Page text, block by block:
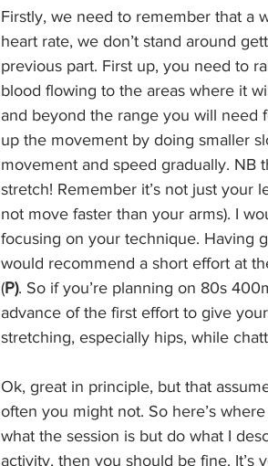
Firstly, we need to remember that a
heart rate, we don’t stand around
previous part. First up, you need to
blood flowing to the areas where it
and beyond the range you will need
up the movement by doing smaller
movement and speed gradually. NB
stretch! Remember it’s not just your
not move faster than your arms). I
focusing on your technique. Having
would recommend a short effort at
(P). So if you’re planning on 80s
advance of the first effort to give
stretching, especially hips, while
Ok, great in principle, but that
often you might not. So here’s
what the session is but do what I
activity, then you should be fine. It’s